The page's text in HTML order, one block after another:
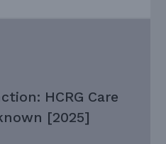
HCRG Care
[2025]